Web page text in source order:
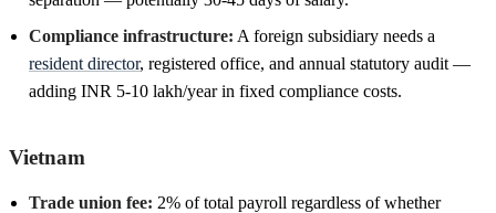
Compliance infrastructure: A foreign subsidiary needs a
resident director, registered office, and annual statutory audit —
adding INR 5-10 lakh/year in fixed compliance costs.
Vietnam
Trade union fee: 2% of total payroll regardless of whether